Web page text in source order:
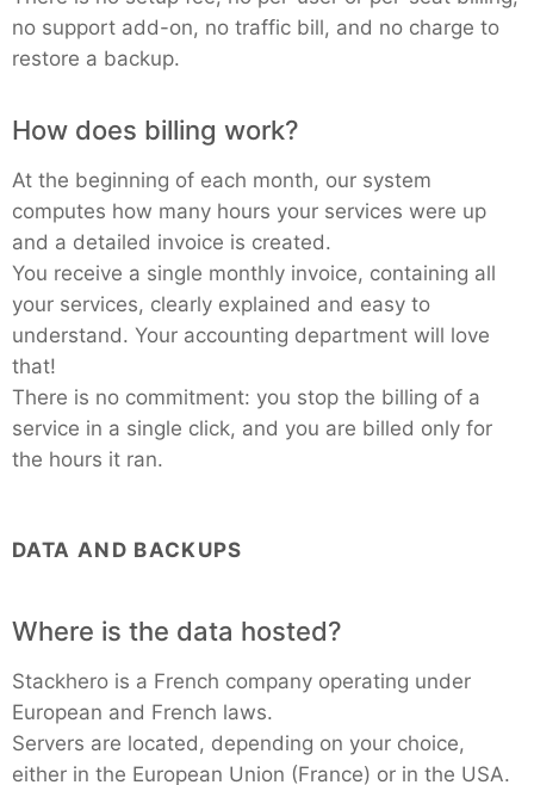
no support add-on, no traffic bill, and no charge to
restore a backup.
How does billing work?
At the beginning of each month, our system
computes how many hours your services were up
and a detailed invoice is created.
You receive a single monthly invoice, containing all
your services, clearly explained and easy to
understand. Your accounting department will love
that!
There is no commitment: you stop the billing of a
service in a single click, and you are billed only for
the hours it ran.
DATA AND BACKUPS
Where is the data hosted?
Stackhero is a French company operating under
European and French laws.
Servers are located, depending on your choice,
either in the European Union (France) or in the USA.